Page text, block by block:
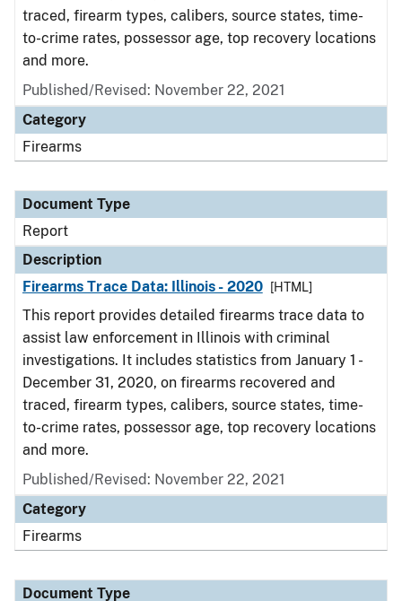
traced, firearm types, calibers, source states, time-
to-crime rates, possessor age, top recovery locations
and more.
Published/Revised: November 22, 2021
Category
Firearms
Document Type
Report
Description
Firearms Trace Data: Illinois - 2020
[HTML]
This report provides detailed firearms trace data to
assist law enforcement in Illinois with criminal
investigations. It includes statistics from January 1 -
December 31, 2020, on firearms recovered and
traced, firearm types, calibers, source states, time-
to-crime rates, possessor age, top recovery locations
and more.
Published/Revised: November 22, 2021
Category
Firearms
Document Type